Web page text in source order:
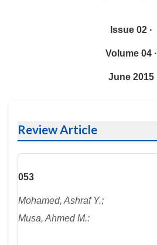
Issue 02 ·
Volume 04 ·
June 2015
Review Article
053
Mohamed, Ashraf Y.;
Musa, Ahmed M.: